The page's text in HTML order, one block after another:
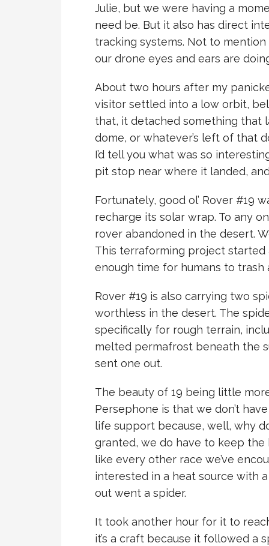
Julie, but we were having a
need be. But it also has direct
tracking systems. Not to
our drone eyes and ears are
About two hours after my
visitor settled into a low orbit,
that, it detached something that
dome, or whatever’s left of that
I’d tell you what was so
pit stop near where it landed,
Fortunately, good ol’ Rover #19
recharge its solar wrap. To any
rover abandoned in the desert.
This terraforming project started
enough time for humans to trash
Rover #19 is also carrying two
worthless in the desert. The
specifically for rough terrain,
melted permafrost beneath the
sent one out.
The beauty of 19 being little
Persephone is that we don’t
life support because, well, why
granted, we do have to keep
like every other race we’ve
interested in a heat source with
out went a spider.
It took another hour for it to
it’s a craft because it followed a